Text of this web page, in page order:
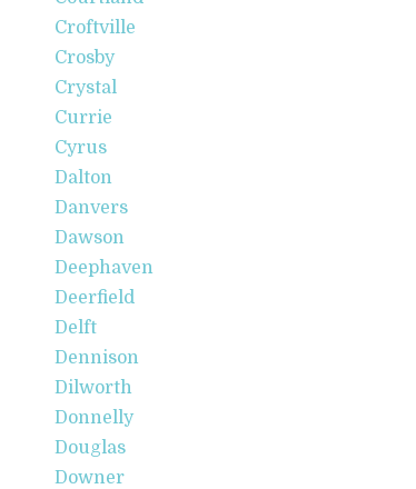
Croftville
Crosby
Crystal
Currie
Cyrus
Dalton
Danvers
Dawson
Deephaven
Deerfield
Delft
Dennison
Dilworth
Donnelly
Douglas
Downer